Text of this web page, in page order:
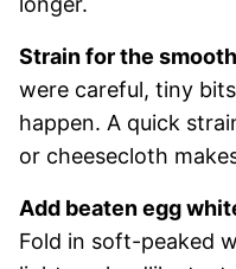
Strain for the
were careful, tiny
happen. A quick
or cheesecloth
Add beaten egg
Fold in soft-peaked